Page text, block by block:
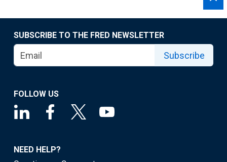
SUBSCRIBE TO THE FRED NEWSLETTER
Subscribe
FOLLOW US
NEED HELP?